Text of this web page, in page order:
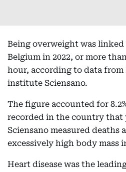
Being overweight was linked
Belgium in 2022, or more
hour, according to data from
institute Sciensano.
The figure accounted for
recorded in the country that
Sciensano measured deaths
excessively high body mass
Heart disease was the